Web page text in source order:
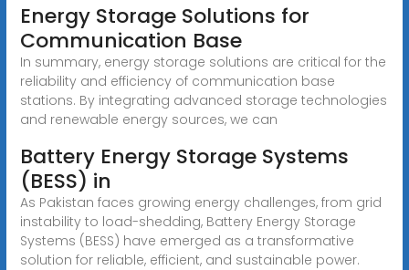
Energy Storage Solutions for
Communication Base
In summary, energy storage solutions are critical for the
reliability and efficiency of communication base
stations. By integrating advanced storage technologies
and renewable energy sources, we can
Battery Energy Storage Systems
(BESS) in
As Pakistan faces growing energy challenges, from grid
instability to load-shedding, Battery Energy Storage
Systems (BESS) have emerged as a transformative
solution for reliable, efficient, and sustainable power.